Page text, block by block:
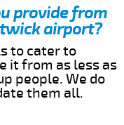
provide from
airport?
to cater to
it from as less as
people. We do
them all.